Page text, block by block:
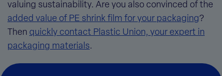
valuing sustainability. Are you also convinced of the
added value of PE shrink film for your packaging?
Then quickly contact Plastic Union, your expert in
packaging materials.